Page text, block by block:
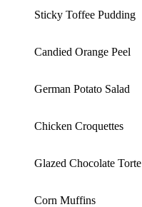
Sticky Toffee Pudding
Candied Orange Peel
German Potato Salad
Chicken Croquettes
Glazed Chocolate Torte
Corn Muffins